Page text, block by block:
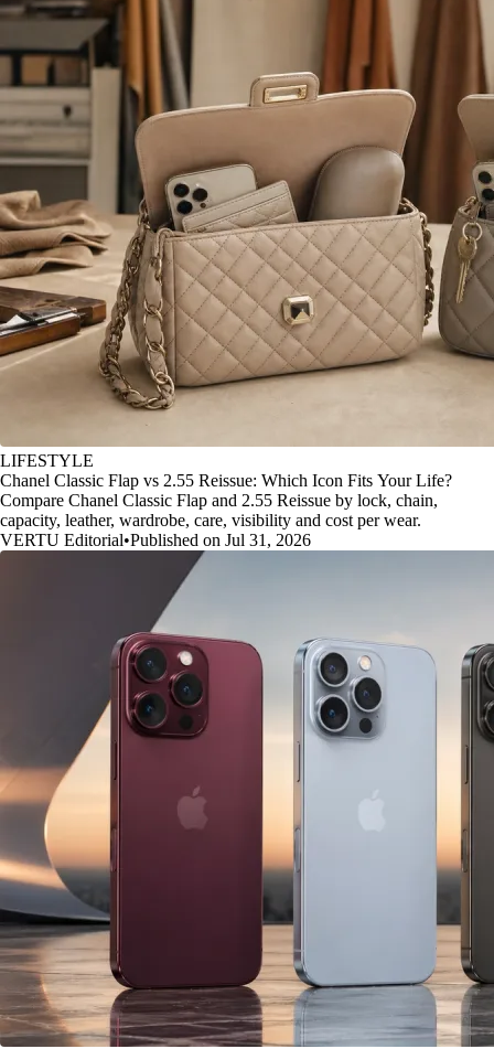
LIFESTYLE
Chanel Classic Flap vs 2.55 Reissue: Which Icon Fits Your Life?
Compare Chanel Classic Flap and 2.55 Reissue by lock, chain,
capacity, leather, wardrobe, care, visibility and cost per wear.
VERTU Editorial•Published on Jul 31, 2026